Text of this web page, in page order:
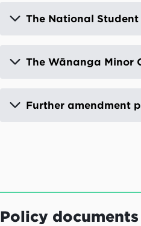
The National
The Wānanga Minor
Further amendment
Policy documents